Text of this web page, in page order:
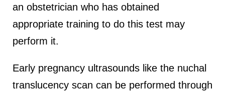
an obstetrician who has obtained
appropriate training to do this test may
perform it.
Early pregnancy ultrasounds like the nuchal
translucency scan can be performed through